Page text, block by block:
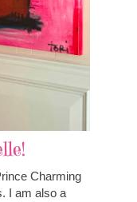
Charming
I am also a